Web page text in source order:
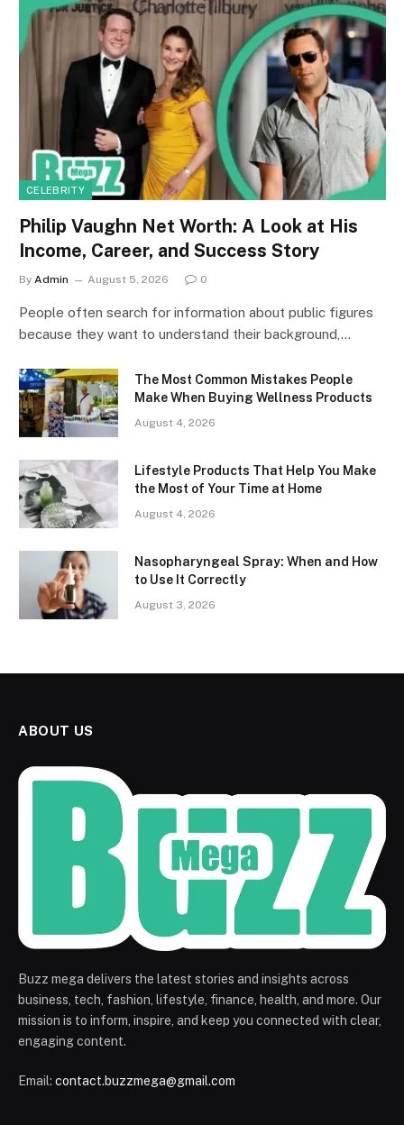
CELEBRITY
Philip Vaughn Net Worth: A Look at His
Income, Career, and Success Story
By Admin August 5, 2026 0
People often search for information about public figures
because they want to understand their background,…
The Most Common Mistakes People
Make When Buying Wellness Products
August 4, 2026
Lifestyle Products That Help You Make
the Most of Your Time at Home
August 4, 2026
Nasopharyngeal Spray: When and How
to Use It Correctly
August 3, 2026
ABOUT US
Buzz mega delivers the latest stories and insights across
business, tech, fashion, lifestyle, finance, health, and more. Our
mission is to inform, inspire, and keep you connected with clear,
engaging content.
Email: contact.buzzmega@gmail.com